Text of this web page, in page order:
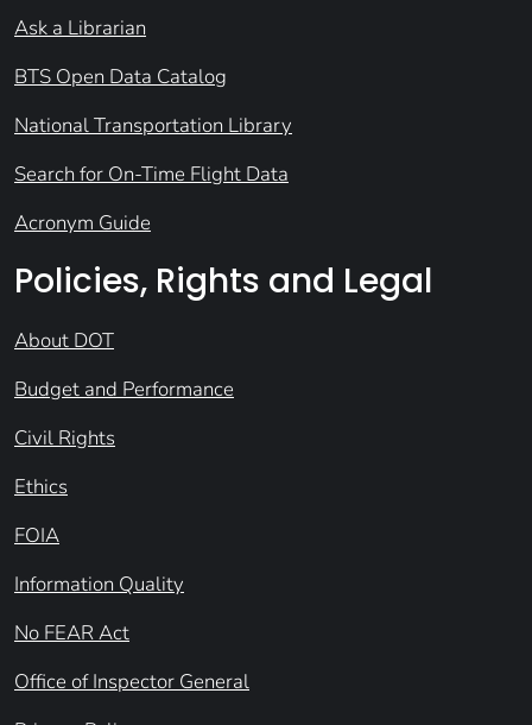
Ask a Librarian
BTS Open Data Catalog
National Transportation Library
Search for On-Time Flight Data
Acronym Guide
Policies, Rights and Legal
About DOT
Budget and Performance
Civil Rights
Ethics
FOIA
Information Quality
No FEAR Act
Office of Inspector General